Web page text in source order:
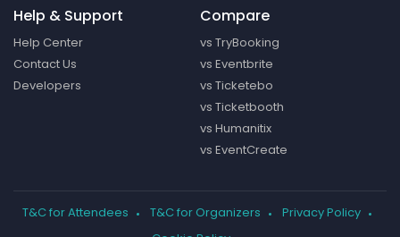
Help & Support
Help Center
Contact Us
Developers
Compare
vs TryBooking
vs Eventbrite
vs Ticketebo
vs Ticketbooth
vs Humanitix
vs EventCreate
T&C for Attendees T&C for Organizers
Privacy Policy